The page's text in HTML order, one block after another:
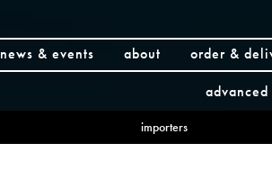
news & events about
order &
importers